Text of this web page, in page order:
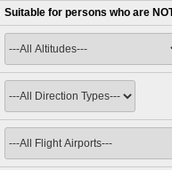
Suitable for persons who are